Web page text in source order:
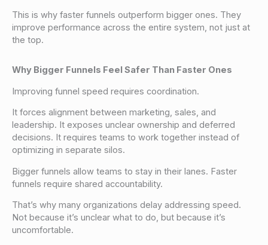
This is why faster funnels outperform bigger ones. They
improve performance across the entire system, not just at
the top.
Why Bigger Funnels Feel Safer Than Faster Ones
Improving funnel speed requires coordination.
It forces alignment between marketing, sales, and
leadership. It exposes unclear ownership and deferred
decisions. It requires teams to work together instead of
optimizing in separate silos.
Bigger funnels allow teams to stay in their lanes. Faster
funnels require shared accountability.
That’s why many organizations delay addressing speed.
Not because it’s unclear what to do, but because it’s
uncomfortable.